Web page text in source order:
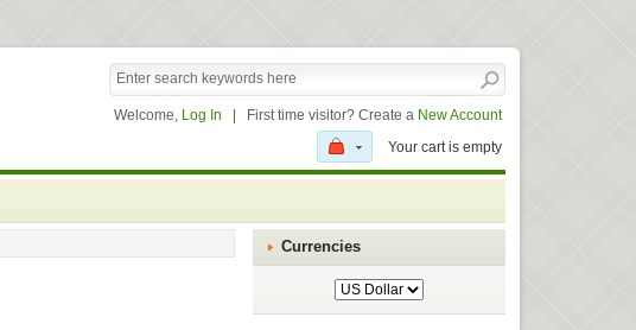
Welcome, Log In First time visitor? Create a New Account
Your cart is empty
Currencies